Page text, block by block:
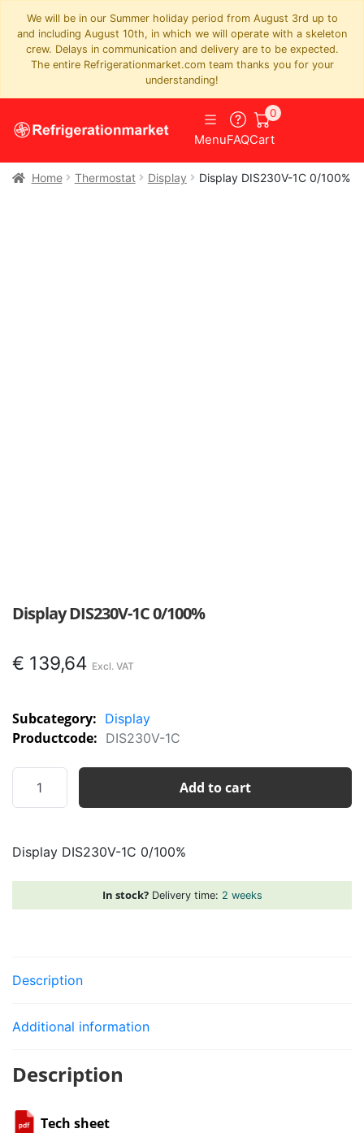
We will be in our Summer holiday period from August 3rd up to
and including August 10th, in which we will operate with a skeleton
crew. Delays in communication and delivery are to be expected.
The entire Refrigerationmarket.com team thanks you for your
understanding!
MenuFAQCart
0
Home Thermostat Display Display DIS230V-1C 0/100%
Display DIS230V-1C 0/100%
€ 139,64
Subcategory: Display
Productcode: DIS230V-1C
DIS230V-
quantity
Add to cart
Display DIS230V-1C 0/100%
In stock?Delivery time: 2 weeks
Description
Additional information
Description
Tech sheet